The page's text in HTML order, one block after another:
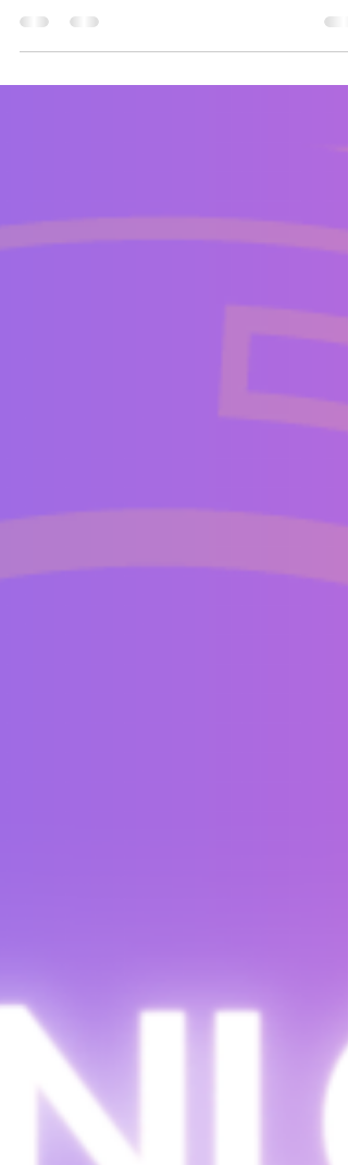
Customer feedback is more than saying thank